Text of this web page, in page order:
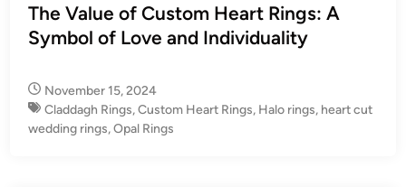
e
d
The Value of Custom Heart Rings: A
Symbol of Love and Individuality
November 15, 2024
Claddagh Rings,Custom Heart Rings, Halo rings, heart cut
wedding rings,Opal Rings